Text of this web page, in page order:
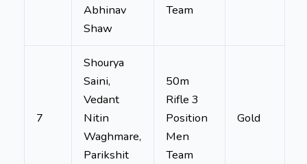
Abhinav
Shaw
Team
7
Shourya
Saini,
Vedant
Nitin
Waghmare,
Parikshit
50m
Rifle 3
Position
Men
Team
Gold